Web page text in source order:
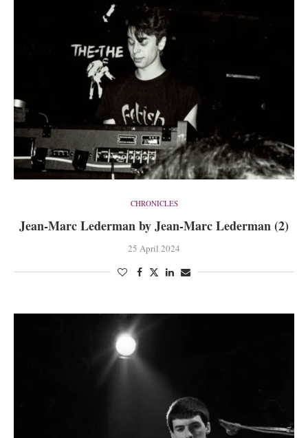
CHRONICLES
Jean-Marc Lederman by Jean-Marc Lederman (2)
25 April 2024